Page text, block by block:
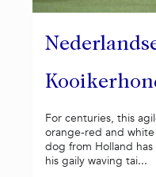
For centuries, this
orange-red and
dog from Holland has
his gaily waving tai...